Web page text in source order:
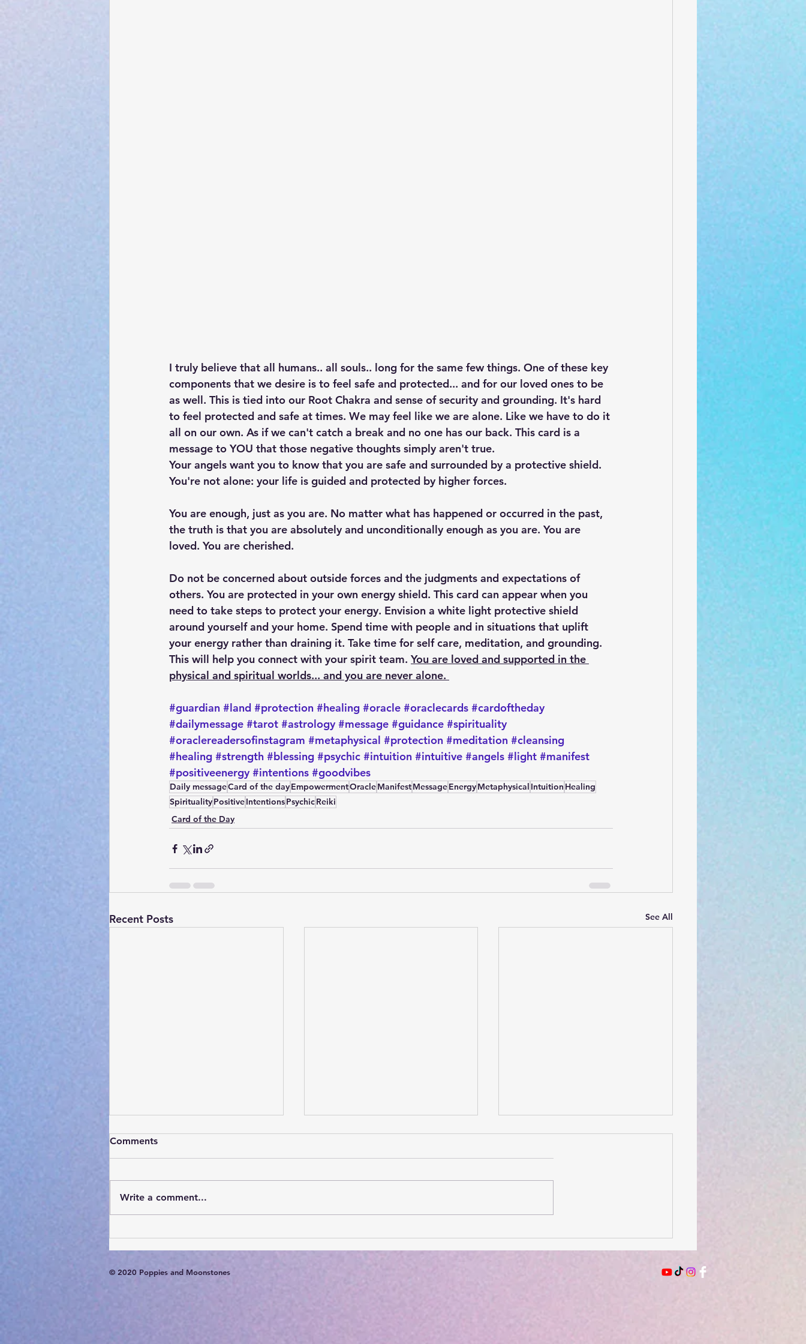
I truly believe that all humans.. all souls.. long for the same few things. One of these key
components that we desire is to feel safe and protected... and for our loved ones to be
as well. This is tied into our Root Chakra and sense of security and grounding. It's hard
to feel protected and safe at times. We may feel like we are alone. Like we have to do it
all on our own. As if we can't catch a break and no one has our back. This card is a
message to YOU that those negative thoughts simply aren't true.
Your angels want you to know that you are safe and surrounded by a protective shield.
You're not alone: your life is guided and protected by higher forces.
You are enough, just as you are. No matter what has happened or occurred in the past,
the truth is that you are absolutely and unconditionally enough as you are. You are
loved. You are cherished.
Do not be concerned about outside forces and the judgments and expectations of
others. You are protected in your own energy shield. This card can appear when you
need to take steps to protect your energy. Envision a white light protective shield
around yourself and your home. Spend time with people and in situations that uplift
your energy rather than draining it. Take time for self care, meditation, and grounding.
This will help you connect with your spirit team. You are loved and supported in the
physical and spiritual worlds... and you are never alone.
#guardian #land #protection #healing #oracle #oraclecards #cardoftheday
#dailymessage #tarot #astrology #message #guidance #spirituality
#oraclereadersofinstagram #metaphysical #protection #meditation #cleansing
#healing #strength #blessing #psychic #intuition #intuitive #angels #light #manifest
#positiveenergy #intentions #goodvibes
Daily messageCard of the dayEmpowermentOracleManifestMessageEnergyMetaphysical Intuition Healing
SpiritualityPositiveIntentionsPsychicReiki
Card of the Day
Recent Posts See All
2026
2026
2026
Comments
Write a comment...
© 2020 Poppies and Moonstones